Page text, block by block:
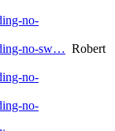
no-
no-sw… Robert
no-
no-